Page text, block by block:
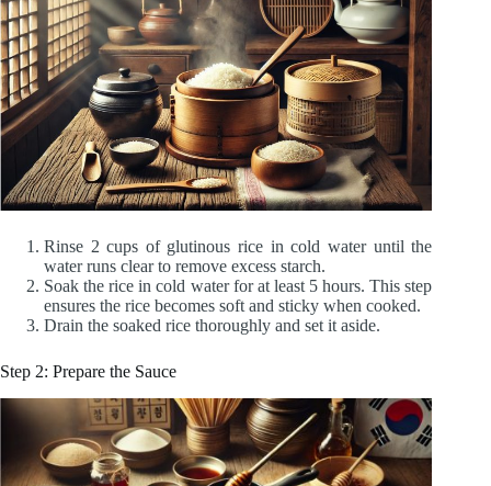
Rinse 2 cups of glutinous rice in cold water until the
water runs clear to remove excess starch.
Soak the rice in cold water for at least 5 hours. This step
ensures the rice becomes soft and sticky when cooked.
Drain the soaked rice thoroughly and set it aside.
Step 2: Prepare the Sauce